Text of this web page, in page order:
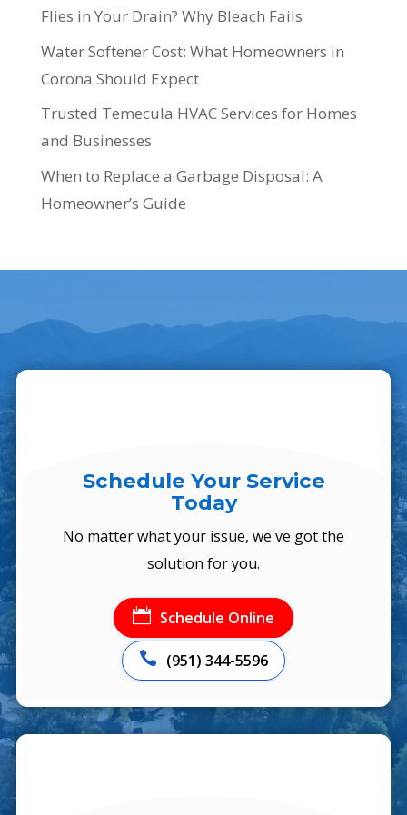
Flies in Your Drain? Why Bleach Fails
Water Softener Cost: What Homeowners in
Corona Should Expect
Trusted Temecula HVAC Services for Homes
and Businesses
When to Replace a Garbage Disposal: A
Homeowner’s Guide
Schedule Your Service
Today
No matter what your issue, we've got the
solution for you.
 Schedule Online
 (951) 344-5596